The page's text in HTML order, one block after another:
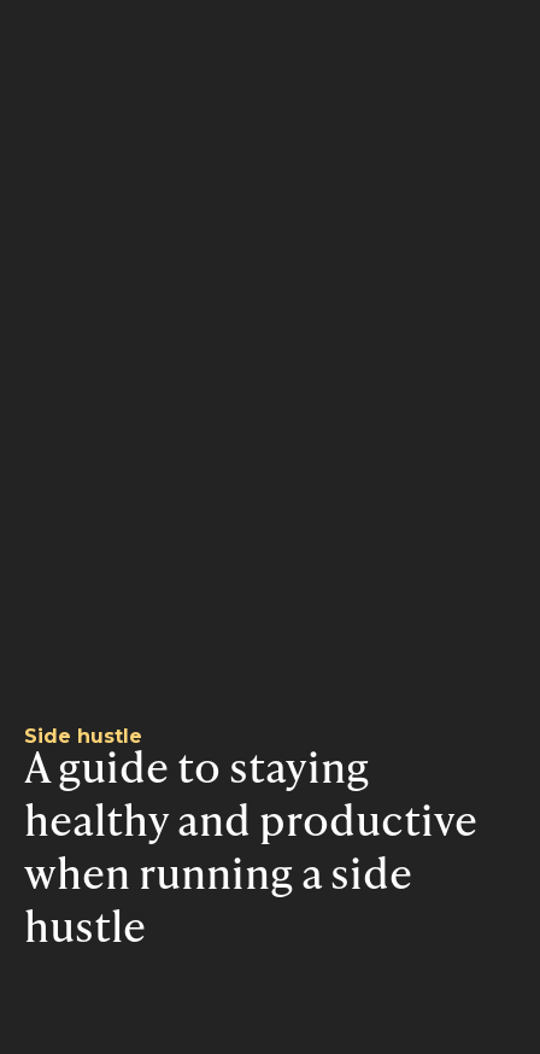
Side hustle
A guide to staying
healthy and productive
when running a side
hustle